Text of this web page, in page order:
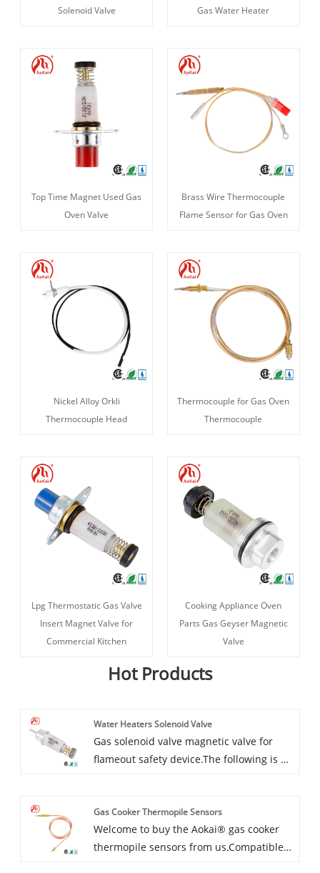
Solenoid Valve
Gas Water Heater
Top Time Magnet Used Gas
Oven Valve
Brass Wire Thermocouple
Flame Sensor for Gas Oven
Nickel Alloy Orkli
Thermocouple Head
Thermocouple for Gas Oven
Thermocouple
Lpg Thermostatic Gas Valve
Insert Magnet Valve for
Commercial Kitchen
Cooking Appliance Oven
Parts Gas Geyser Magnetic
Valve
Hot Products
Water Heaters Solenoid Valve
Gas solenoid valve magnetic valve for
flameout safety device.The following is an
understand it. Welcome new and old
customers to continue to cooperate with
us to create a better future together!
Gas Cooker Thermopile Sensors
Welcome to buy the Aokai® gas cooker
thermopile sensors from us.Compatible